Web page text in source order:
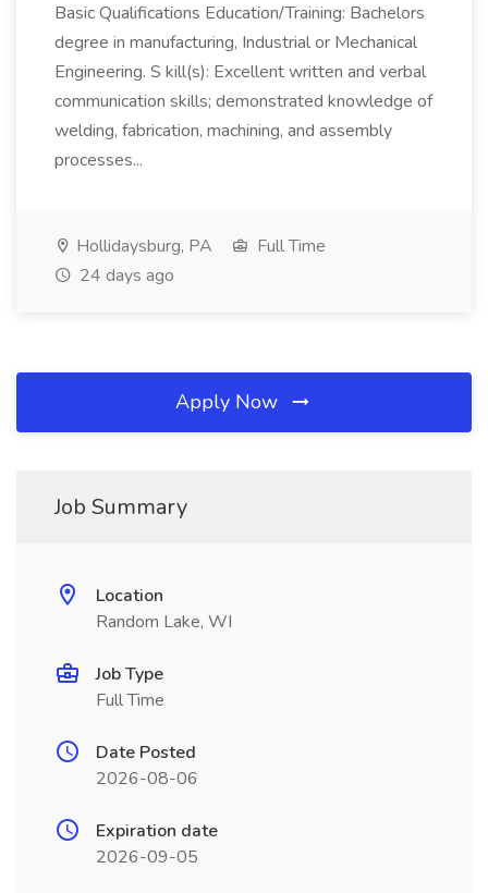
Basic Qualifications Education/Training: Bachelors
degree in manufacturing, Industrial or Mechanical
Engineering. S kill(s): Excellent written and verbal
communication skills; demonstrated knowledge of
welding, fabrication, machining, and assembly
processes...
Hollidaysburg, PA
Full Time
24 days ago
Apply Now
Job Summary
Location
Random Lake, WI
Job Type
Full Time
Date Posted
2026-08-06
Expiration date
2026-09-05